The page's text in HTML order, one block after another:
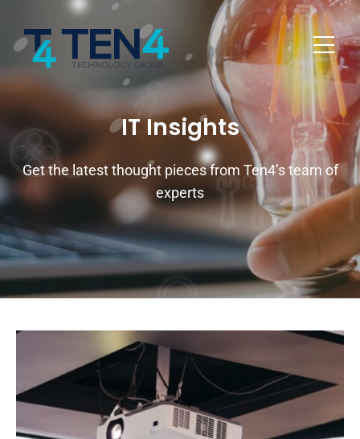
IT Insights
Get the latest thought pieces from Ten4’s team of
experts